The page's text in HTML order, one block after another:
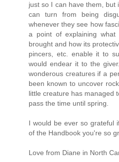
just so I can have them, but
can turn from being
whenever they see how
a point of explaining
brought and how its
pincers, etc. enable it to
would endear it to the
wonderous creatures if a
been known to uncover
little creature has managed
pass the time until spring.
I would be ever so grateful
of the Handbook you're so
Love from Diane in North